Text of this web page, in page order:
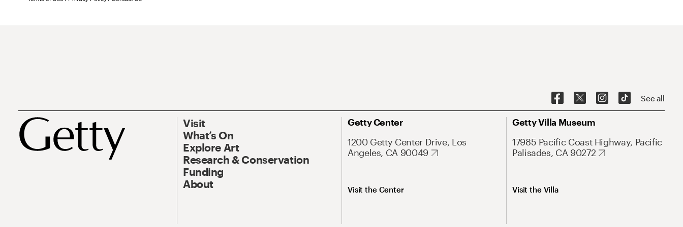
See all
Visit
What’s On
Explore Art
Research & Conservation
Funding
About
Getty Center
1200 Getty Center Drive, Los
Angeles, CA 90049
Visit the Center
Getty Villa Museum
17985 Pacific Coast Highway, Pacific
Palisades, CA 90272
Visit the Villa